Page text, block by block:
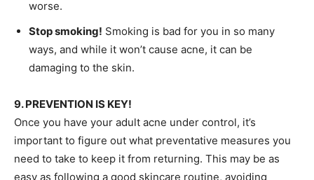
worse.
Stop smoking! Smoking is bad for you in so many
ways, and while it won’t cause acne, it can be
damaging to the skin.
9. PREVENTION IS KEY!
Once you have your adult acne under control, it’s
important to figure out what preventative measures you
need to take to keep it from returning. This may be as
easy as following a good skincare routine, avoiding